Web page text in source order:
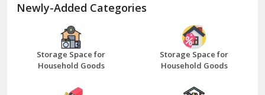
Bathinda
Bazpur
Beawar
Newly-Added Categories
Storage Space for
Household Goods
Storage Space for
Household Goods